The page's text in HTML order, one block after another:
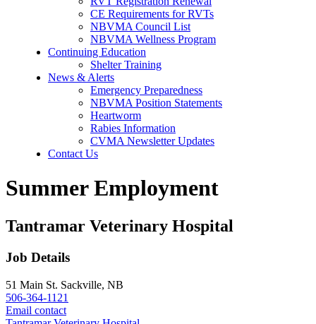
CE Requirements for RVTs
NBVMA Council List
NBVMA Wellness Program
Continuing Education
Shelter Training
News & Alerts
Emergency Preparedness
NBVMA Position Statements
Heartworm
Rabies Information
CVMA Newsletter Updates
Contact Us
Summer Employment
Tantramar Veterinary Hospital
Job Details
51 Main St. Sackville, NB
506-364-1121
Email contact